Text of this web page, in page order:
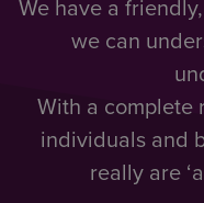
We have a
we can
With a complete
individuals and
really are